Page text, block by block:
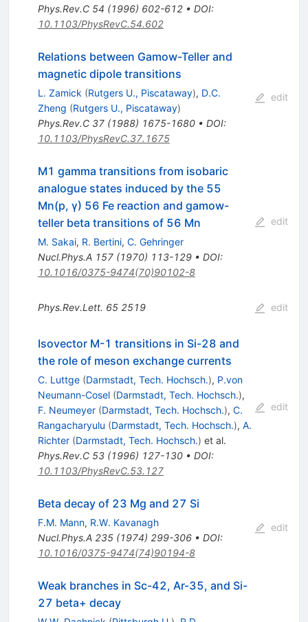
Phys.Rev.C 54 (1996) 602-612• DOI:
10.1103/PhysRevC.54.602
Relations between Gamow-Teller and
magnetic dipole transitions
L. Zamick (Rutgers U., Piscataway), D.C.
Zheng (Rutgers U., Piscataway)
Phys.Rev.C 37(1988) 1675-1680• DOI:
10.1103/PhysRevC.37.1675
edit
M1 gamma transitions from isobaric
analogue states induced by the 55
Mn(p, γ) 56 Fe reaction and gamow-
teller beta transitions of 56 Mn
M. Sakai, R. Bertini, C. Gehringer
Nucl.Phys.A 157(1970) 113-129• DOI:
10.1016/0375-9474(70)90102-8
edit
Phys.Rev.Lett. 65 2519 edit
Isovector M-1 transitions in Si-28 and
the role of meson exchange currents
C. Luttge (Darmstadt, Tech. Hochsch.), P.von
Neumann-Cosel (Darmstadt, Tech. Hochsch.),
F. Neumeyer (Darmstadt, Tech. Hochsch.), C.
Rangacharyulu (Darmstadt, Tech. Hochsch.), A.
Richter (Darmstadt, Tech. Hochsch.) et al.
Phys.Rev.C 53(1996) 127-130• DOI:
10.1103/PhysRevC.53.127
edit
Beta decay of 23 Mg and 27 Si
F.M. Mann, R.W. Kavanagh
Nucl.Phys.A 235(1974) 299-306• DOI:
10.1016/0375-9474(74)90194-8
edit
Weak branches in Sc-42, Ar-35, and Si-
27 beta+ decay